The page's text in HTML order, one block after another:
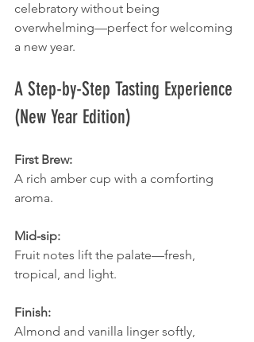
celebratory without being
overwhelming—perfect for welcoming
a new year.
A Step-by-Step Tasting Experience
(New Year Edition)
First Brew:
A rich amber cup with a comforting
aroma.
Mid-sip:
Fruit notes lift the palate—fresh,
tropical, and light.
Finish:
Almond and vanilla linger softly,